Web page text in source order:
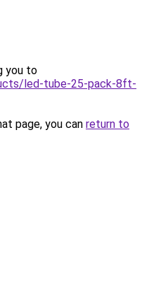
you to
led-tube-25-pack-8ft-
page, you can return to